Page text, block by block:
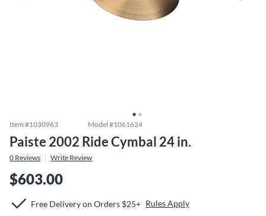
Item #1030963 Model #1061624
Paiste 2002 Ride Cymbal 24 in.
0 Reviews Write Review
$603.00
Free Delivery on Orders $25+ Rules Apply